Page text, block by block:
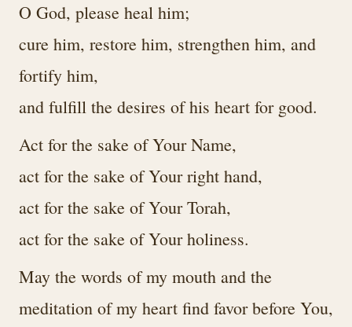
O God, please heal him;
cure him, restore him, strengthen him, and
fortify him,
and fulfill the desires of his heart for good.
Act for the sake of Your Name,
act for the sake of Your right hand,
act for the sake of Your Torah,
act for the sake of Your holiness.
May the words of my mouth and the
meditation of my heart find favor before You,